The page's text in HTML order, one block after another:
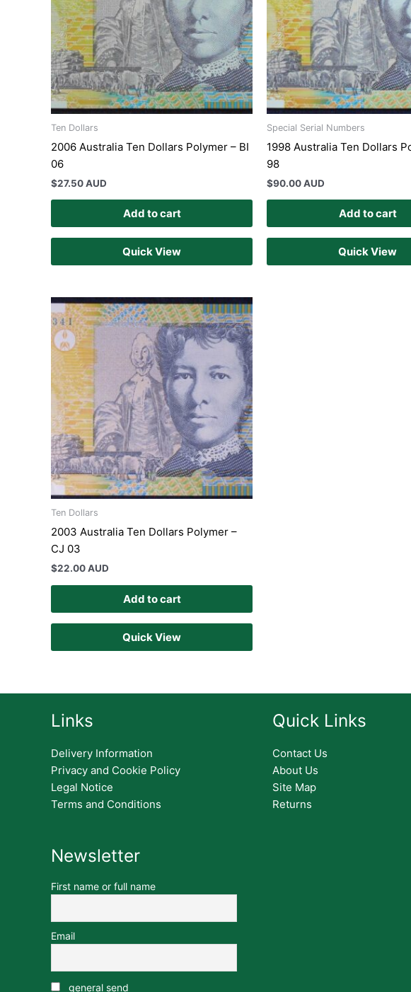
Ten Dollars
2006 Australia Ten Dollars Polymer – BI
06
$27.50 AUD
Add to cart
Quick View
Special Serial Numbers
1998 Australia Ten Dollars
98
$90.00 AUD
Add to cart
Quick View
Ten Dollars
2003 Australia Ten Dollars Polymer –
CJ 03
$22.00 AUD
Add to cart
Quick View
Links
Delivery Information
Privacy and Cookie Policy
Legal Notice
Terms and Conditions
Newsletter
First name or full name
Email
general send
Quick Links
Contact Us
About Us
Site Map
Returns